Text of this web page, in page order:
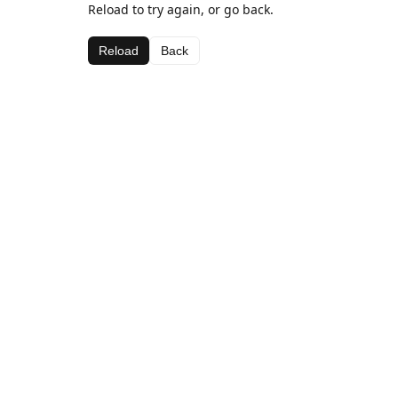
Reload to try again, or go back.
Reload Back